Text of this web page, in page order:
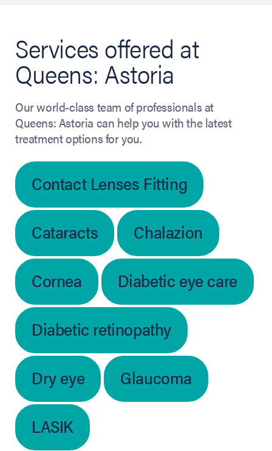
Services offered at
Queens: Astoria
Our world-class team of professionals at
Queens: Astoria can help you with the latest
treatment options for you.
Contact Lenses Fitting
Cataracts
Chalazion
Cornea
Diabetic eye care
Diabetic retinopathy
Dry eye
Glaucoma
LASIK